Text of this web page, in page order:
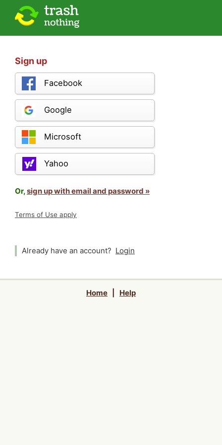
Sign up
Facebook
Google
Microsoft
Yahoo
Or,sign up with email and password »
Terms of Use apply
Already have an account? Login
Home Help